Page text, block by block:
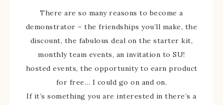
There are so many reasons to become a
demonstrator – the friendships you’ll make, the
discount, the fabulous deal on the starter kit,
monthly team events, an invitation to SU!
hosted events, the opportunity to earn product
for free… I could go on and on.
If it’s something you are interested in there’s a